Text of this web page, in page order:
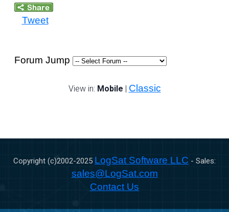
Tweet
Forum Jump
View in: Mobile | Classic
Copyright (c)2002-2025 LogSat Software LLC - Sales:
sales@LogSat.com
Contact Us